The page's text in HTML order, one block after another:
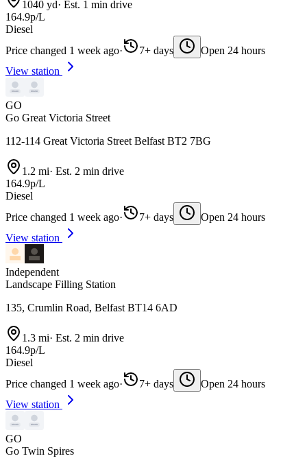
1040 yd· Est. 1 min drive
164.9p/L
Diesel
Price changed 1 week ago· 7+ days
Open 24 hours
View station
GO
Go Great Victoria Street
112-114 Great Victoria Street Belfast BT2 7BG
1.2 mi· Est. 2 min drive
164.9p/L
Diesel
Price changed 1 week ago· 7+ days
Open 24 hours
View station
Independent
Landscape Filling Station
135, Crumlin Road, Belfast BT14 6AD
1.3 mi· Est. 2 min drive
164.9p/L
Diesel
Price changed 1 week ago· 7+ days
Open 24 hours
View station
GO
Go Twin Spires